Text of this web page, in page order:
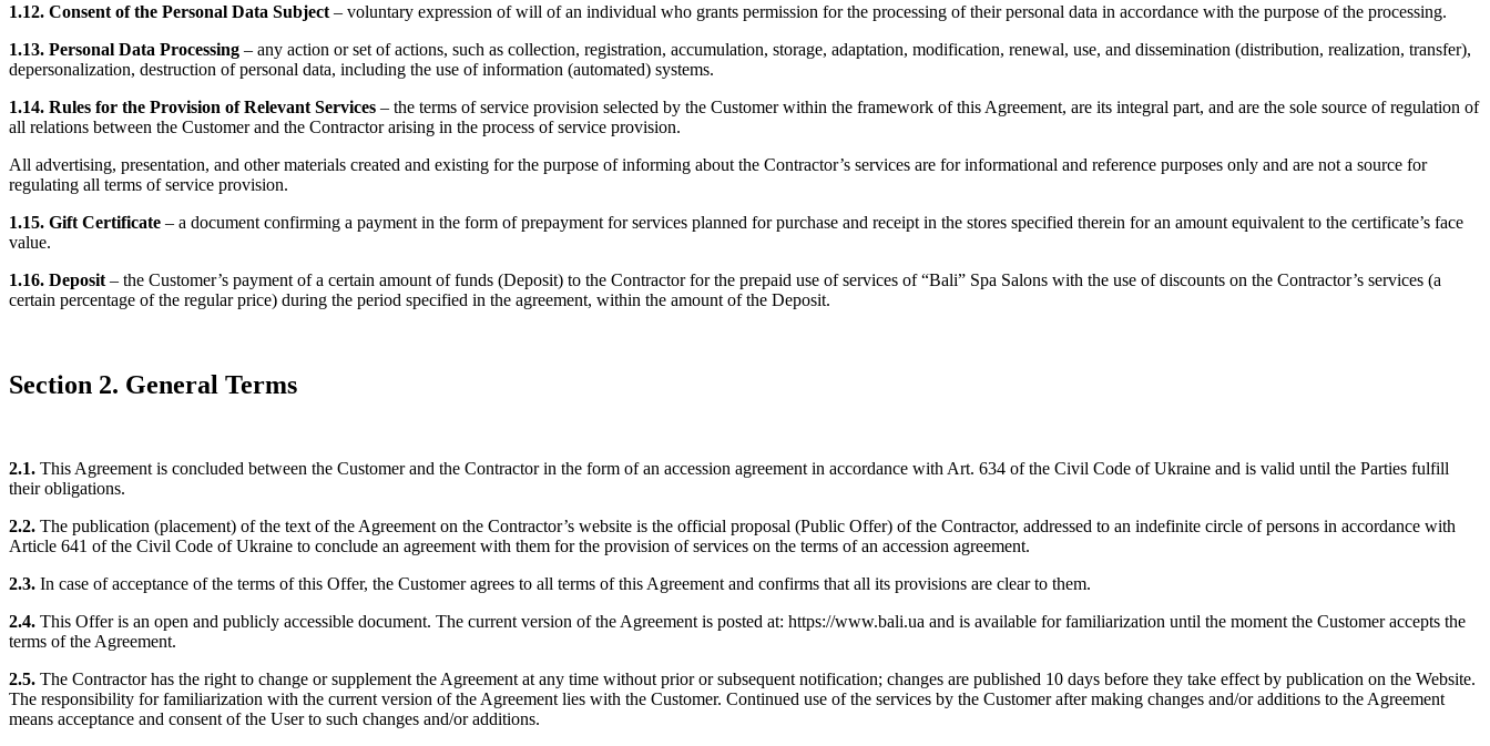
1.12. Consent of the Personal Data Subject – voluntary expression of will of an individual who grants permission for the processing of their personal data in accordance with the purpose of the processing.
1.13. Personal Data Processing – any action or set of actions, such as collection, registration, accumulation, storage, adaptation, modification, renewal, use, and dissemination (distribution, realization, transfer),
depersonalization, destruction of personal data, including the use of information (automated) systems.
1.14. Rules for the Provision of Relevant Services – the terms of service provision selected by the Customer within the framework of this Agreement, are its integral part, and are the sole source of regulation of
all relations between the Customer and the Contractor arising in the process of service provision.
All advertising, presentation, and other materials created and existing for the purpose of informing about the Contractor’s services are for informational and reference purposes only and are not a source for
regulating all terms of service provision.
1.15. Gift Certificate – a document confirming a payment in the form of prepayment for services planned for purchase and receipt in the stores specified therein for an amount equivalent to the certificate’s face
value.
1.16. Deposit – the Customer’s payment of a certain amount of funds (Deposit) to the Contractor for the prepaid use of services of “Bali” Spa Salons with the use of discounts on the Contractor’s services (a
certain percentage of the regular price) during the period specified in the agreement, within the amount of the Deposit.
Section 2. General Terms
2.1. This Agreement is concluded between the Customer and the Contractor in the form of an accession agreement in accordance with Art. 634 of the Civil Code of Ukraine and is valid until the Parties fulfill
their obligations.
2.2. The publication (placement) of the text of the Agreement on the Contractor’s website is the official proposal (Public Offer) of the Contractor, addressed to an indefinite circle of persons in accordance with
Article 641 of the Civil Code of Ukraine to conclude an agreement with them for the provision of services on the terms of an accession agreement.
2.3. In case of acceptance of the terms of this Offer, the Customer agrees to all terms of this Agreement and confirms that all its provisions are clear to them.
2.4. This Offer is an open and publicly accessible document. The current version of the Agreement is posted at: https://www.bali.ua and is available for familiarization until the moment the Customer accepts the
terms of the Agreement.
2.5. The Contractor has the right to change or supplement the Agreement at any time without prior or subsequent notification; changes are published 10 days before they take effect by publication on the Website.
The responsibility for familiarization with the current version of the Agreement lies with the Customer. Continued use of the services by the Customer after making changes and/or additions to the Agreement
means acceptance and consent of the User to such changes and/or additions.